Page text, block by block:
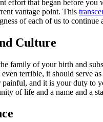
effort that began before
vantage point. This
of each of us to
Culture
family of your birth and
terrible, it should serve
and it is your duty to
of life and a name and a